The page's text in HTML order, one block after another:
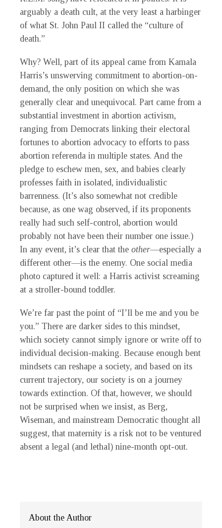
arguably a death cult, at the very least a harbinger
of what St. John Paul II called the “culture of
death.”
Why? Well, part of its appeal came from Kamala
Harris’s unswerving commitment to abortion-on-
demand, the only position on which she was
generally clear and unequivocal. Part came from a
substantial investment in abortion activism,
ranging from Democrats linking their electoral
fortunes to abortion advocacy to efforts to pass
abortion referenda in multiple states. And the
pledge to eschew men, sex, and babies clearly
professes faith in isolated, individualistic
barrenness. (It’s also somewhat not credible
because, as one wag observed, if its proponents
really had such self-control, abortion would
probably not have been their number one issue.)
In any event, it’s clear that the other—especially a
different other—is the enemy. One social media
photo captured it well: a Harris activist screaming
at a stroller-bound toddler.
We’re far past the point of “I’ll be me and you be
you.” There are darker sides to this mindset,
which society cannot simply ignore or write off to
individual decision-making. Because enough bent
mindsets can reshape a society, and based on its
current trajectory, our society is on a journey
towards extinction. Of that, however, we should
not be surprised when we insist, as Berg,
Wiseman, and mainstream Democratic thought all
suggest, that maternity is a risk not to be ventured
absent a legal (and lethal) nine-month opt-out.
About the Author